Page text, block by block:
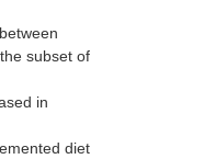
between
the subset of
in
diet